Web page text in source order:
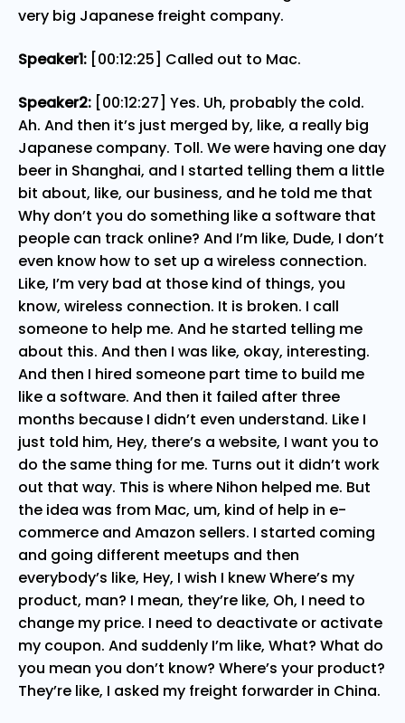
very big Japanese freight company.
Speaker1: [00:12:25] Called out to Mac.
Speaker2: [00:12:27] Yes. Uh, probably the cold.
Ah. And then it’s just merged by, like, a really big
Japanese company. Toll. We were having one day
beer in Shanghai, and I started telling them a little
bit about, like, our business, and he told me that
Why don’t you do something like a software that
people can track online? And I’m like, Dude, I don’t
even know how to set up a wireless connection.
Like, I’m very bad at those kind of things, you
know, wireless connection. It is broken. I call
someone to help me. And he started telling me
about this. And then I was like, okay, interesting.
And then I hired someone part time to build me
like a software. And then it failed after three
months because I didn’t even understand. Like I
just told him, Hey, there’s a website, I want you to
do the same thing for me. Turns out it didn’t work
out that way. This is where Nihon helped me. But
the idea was from Mac, um, kind of help in e-
commerce and Amazon sellers. I started coming
and going different meetups and then
everybody’s like, Hey, I wish I knew Where’s my
product, man? I mean, they’re like, Oh, I need to
change my price. I need to deactivate or activate
my coupon. And suddenly I’m like, What? What do
you mean you don’t know? Where’s your product?
They’re like, I asked my freight forwarder in China.